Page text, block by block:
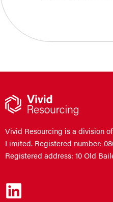
Vivid Resourcing is a division
Limited. Registered number:
Registered address: 10 Old